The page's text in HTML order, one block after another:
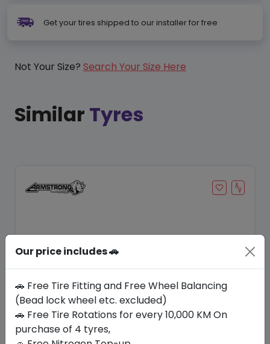
Get your tires shipped to our installer for free
Not Your Size? Search Your Size Here
Similar Tyres
Save 8%
Our price includes 🚗
🚗 Free Tire Fitting and Free Wheel Balancing
(Bead lock wheel etc. excluded)
🚗 Free Tire Rotations for every 10,000 KM On
purchase of 4 tyres,